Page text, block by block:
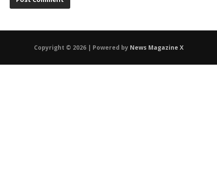
Copyright © 2026 | Powered by News Magazine X